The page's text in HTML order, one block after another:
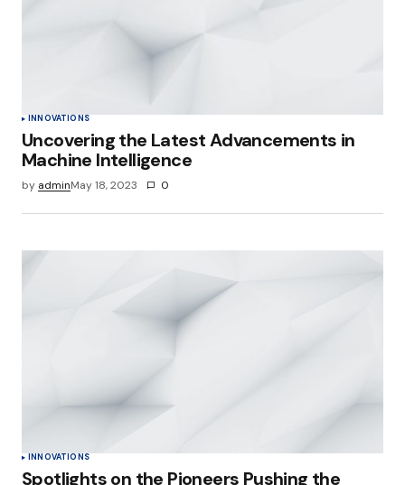
INNOVATIONS
Uncovering the Latest Advancements in
Machine Intelligence
by adminMay 18, 2023 0
INNOVATIONS
Spotlights on the Pioneers Pushing the